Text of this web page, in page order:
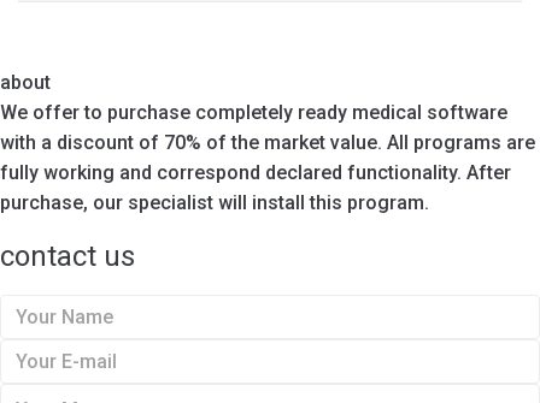
about
We offer to purchase completely ready medical software
with a discount of 70% of the market value. All programs are
fully working and correspond declared functionality. After
purchase, our specialist will install this program.
contact us